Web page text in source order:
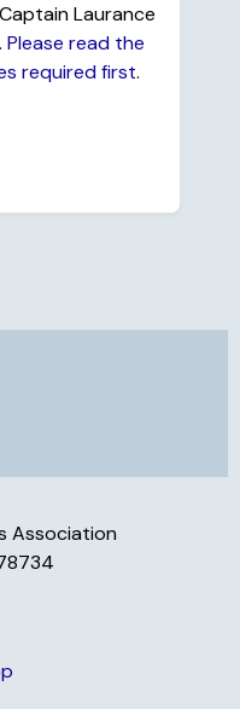
Laurance
Please read the
required first.
Association